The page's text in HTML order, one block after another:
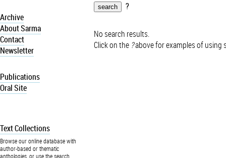
Archive
About Sarma
Contact
Newsletter
Publications
Oral Site
Text Collections
Browse our online database with
author-based or thematic
anthologies, or use the search
?
No search results.
Click on the ?above for examples of using